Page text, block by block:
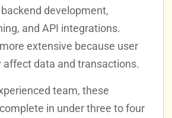
development,
and API integrations.
extensive because user
affect data and transactions.
team, these
in under three to four